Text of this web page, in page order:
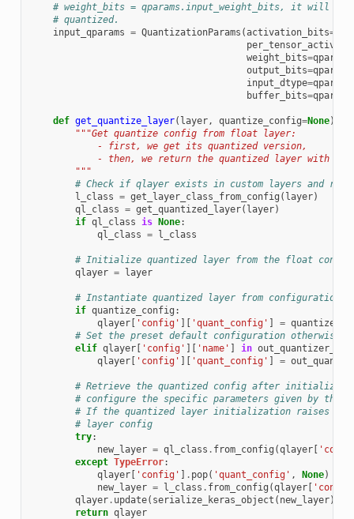
# weight_bits = qparams.input_weight_bits, it will be
# quantized.
input_qparams = QuantizationParams (activation_bits=
weight_bits=qparams
output_bits=qparams
input_dtype=qparams
buffer_bits=qparams
def get_quantize_layer( layer, quantize_config=None):
"""Get quantize config from float layer:
            - first, we get its quantized version,
- then, we return the quantized layer with
        """
# Check if qlayer exists in custom layers and
l_class = get_layer_class_from_config ( layer)
ql_class = get_quantized_layer( layer)
if ql_class is None:
ql_class = l_class
# Initialize quantized layer from the float config
qlayer = layer
# Instantiate quantized layer from configuration
if quantize_config :
qlayer[ 'config' ][ 'quant_config' ] =
# Set the preset default configuration otherwise
elif qlayer[ 'config' ][ 'name' ] in
qlayer[ 'config' ][ 'quant_config' ] =
# Retrieve the quantized config after
# configure the specific parameters given by the
# If the quantized layer initialization raises
# layer config
try:
new_layer = ql_class . from_config (qlayer[
except TypeError:
qlayer[ 'config' ] . pop( 'quant_config' , None)
new_layer = l_class . from_config (qlayer[
qlayer. update( serialize_keras_object ( new_layer))
return qlayer